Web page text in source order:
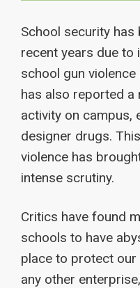
School security has
recent years due
school gun
has also reported
activity on campus,
designer drugs.
violence has
intense scrutiny.
Critics have found
schools to have
place to protect
any other